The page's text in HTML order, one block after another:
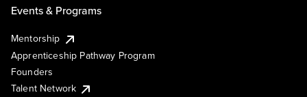
Events & Programs
Mentorship
Apprenticeship Pathway Program
Founders
Talent Network